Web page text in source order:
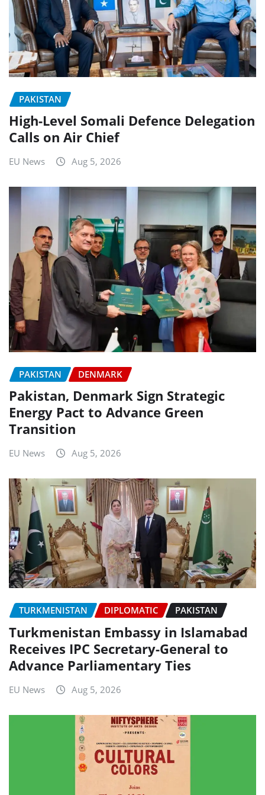
PAKISTAN
High-Level Somali Defence Delegation
Calls on Air Chief
EU News Aug 5, 2026
PAKISTAN DENMARK
Pakistan, Denmark Sign Strategic
Energy Pact to Advance Green
Transition
EU News Aug 5, 2026
TURKMENISTAN DIPLOMATIC PAKISTAN
Turkmenistan Embassy in Islamabad
Receives IPC Secretary-General to
Advance Parliamentary Ties
EU News Aug 5, 2026